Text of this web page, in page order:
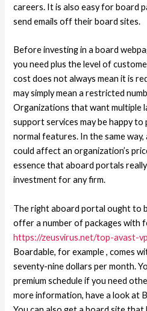
careers. It is also easy for board
send emails off their board sites.
Before investing in a board
you need plus the level of
cost does not always mean it is
may simply mean a restricted
Organizations that want multiple
support services may be happy
normal features. In the same
could affect an organization’s
essence that aboard portals
investment for any firm.
The right aboard portal ought to
offer a number of packages with
https://zeusvirus.net/top-avast-
Boardable, for example , comes
seventy-nine dollars per month.
premium schedule if you need
more information, have a look at